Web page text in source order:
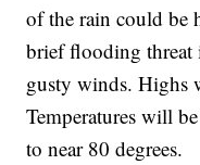
of the rain could be
brief flooding threat
gusty winds. Highs
Temperatures will
to near 80 degrees.